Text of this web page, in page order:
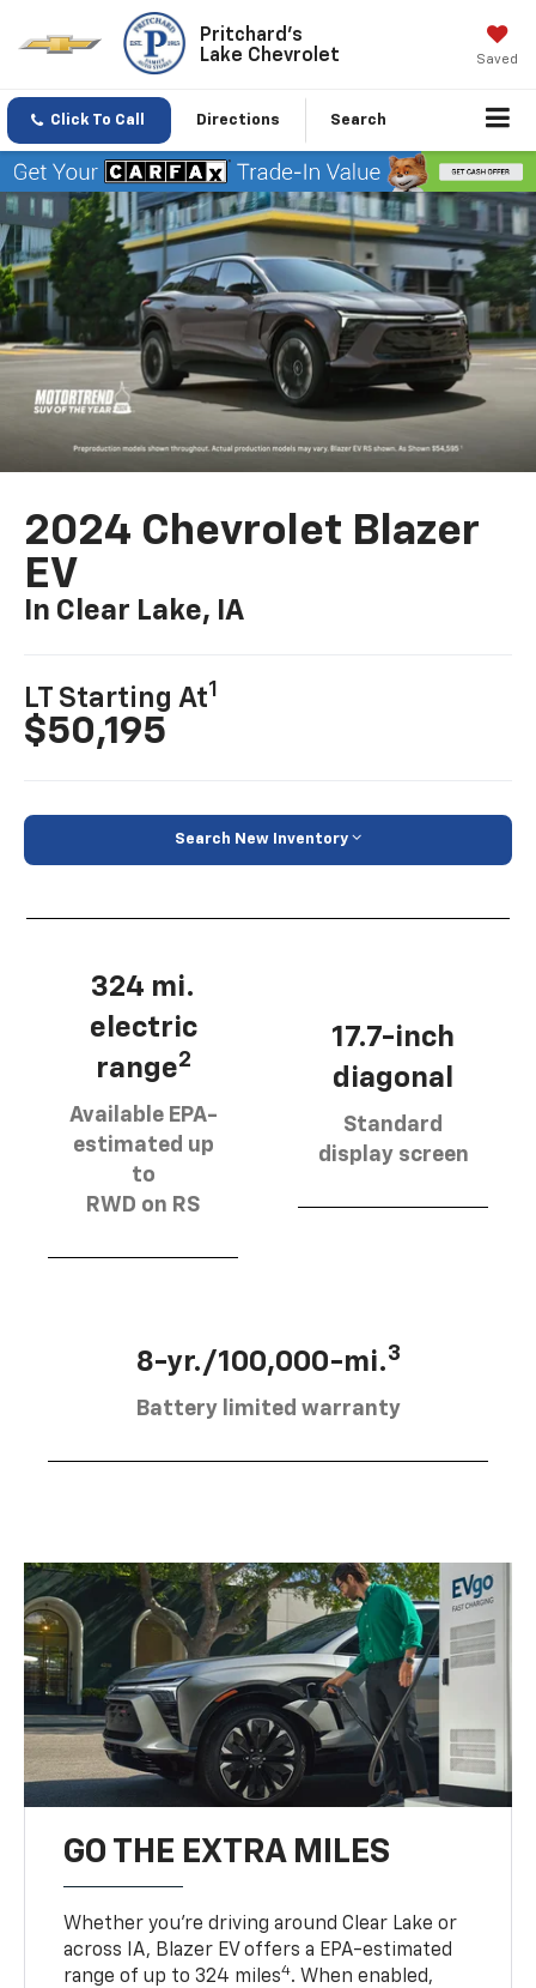
Pritchard's
Lake Chevrolet
Saved
Click To Call Directions Search
2024 Chevrolet Blazer
EV
In Clear Lake, IA
LT Starting At1
$50,195
Search New Inventory
324 mi.
electric
range2
Available EPA-
estimated up
to
RWD on RS
17.7-inch
diagonal
Standard
display screen
8-yr./100,000-mi.3
Battery limited warranty
GO THE EXTRA MILES
Whether you’re driving around Clear Lake or
across IA, Blazer EV offers a EPA-estimated
range of up to 324 miles4. When enabled,